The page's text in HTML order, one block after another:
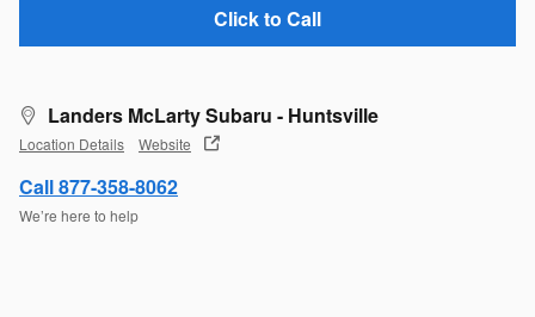
Click to Call
Landers McLarty Subaru - Huntsville
Location Details Website
Call 877-358-8062
We’re here to help